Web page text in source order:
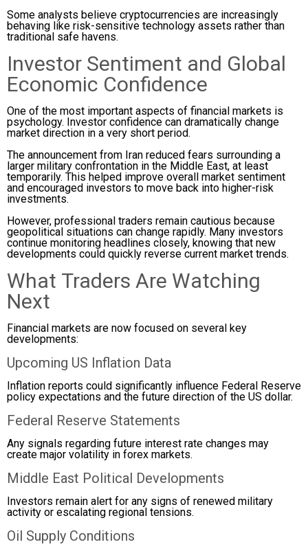
Some analysts believe cryptocurrencies are increasingly
behaving like risk-sensitive technology assets rather than
traditional safe havens.
Investor Sentiment and Global
Economic Confidence
One of the most important aspects of financial markets is
psychology. Investor confidence can dramatically change
market direction in a very short period.
The announcement from Iran reduced fears surrounding a
larger military confrontation in the Middle East, at least
temporarily. This helped improve overall market sentiment
and encouraged investors to move back into higher-risk
investments.
However, professional traders remain cautious because
geopolitical situations can change rapidly. Many investors
continue monitoring headlines closely, knowing that new
developments could quickly reverse current market trends.
What Traders Are Watching
Next
Financial markets are now focused on several key
developments:
Upcoming US Inflation Data
Inflation reports could significantly influence Federal Reserve
policy expectations and the future direction of the US dollar.
Federal Reserve Statements
Any signals regarding future interest rate changes may
create major volatility in forex markets.
Middle East Political Developments
Investors remain alert for any signs of renewed military
activity or escalating regional tensions.
Oil Supply Conditions